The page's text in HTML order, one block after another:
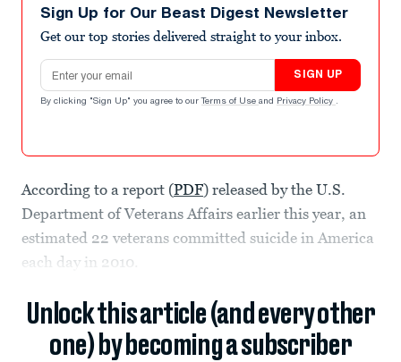
Sign Up for Our Beast Digest Newsletter
Get our top stories delivered straight to your inbox.
Email address
SIGN UP
By clicking "Sign Up" you agree to our Terms of Use and Privacy Policy .
According to a report (PDF) released by the U.S.
Department of Veterans Affairs earlier this year, an
estimated 22 veterans committed suicide in America
each day in 2010.
Unlock this article (and every other
one) by becoming a subscriber